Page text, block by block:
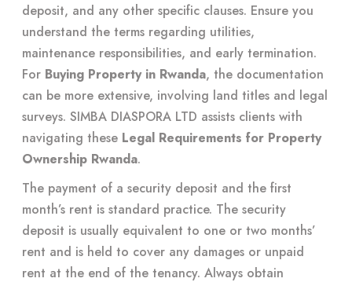
deposit, and any other specific clauses. Ensure you
understand the terms regarding utilities,
maintenance responsibilities, and early termination.
For Buying Property in Rwanda, the documentation
can be more extensive, involving land titles and legal
surveys. SIMBA DIASPORA LTD assists clients with
navigating these Legal Requirements for Property
Ownership Rwanda.
The payment of a security deposit and the first
month’s rent is standard practice. The security
deposit is usually equivalent to one or two months’
rent and is held to cover any damages or unpaid
rent at the end of the tenancy. Always obtain